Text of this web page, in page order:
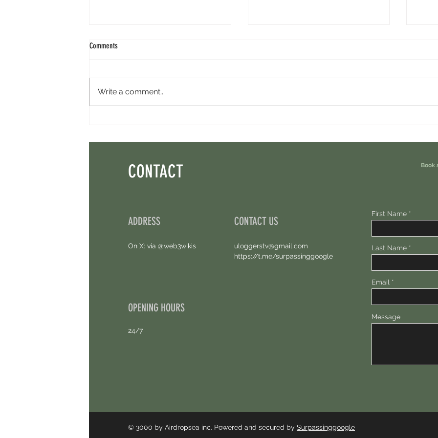
Comments
Write a comment...
CONTACT
ADDRESS
On X: via @web3wikis
CONTACT US
uloggerstv@gmail.com
https://t.me/surpassinggoogle
OPENING HOURS
24/7
Book
First Name
Last Name
Email
Message
© 3000 by Airdropsea inc. Powered and secured by Surpassinggoogle